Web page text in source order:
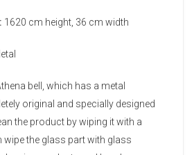
1620 cm height, 36 cm width
bell, which has a metal
original and specially designed
the product by wiping it with a
wipe the glass part with glass